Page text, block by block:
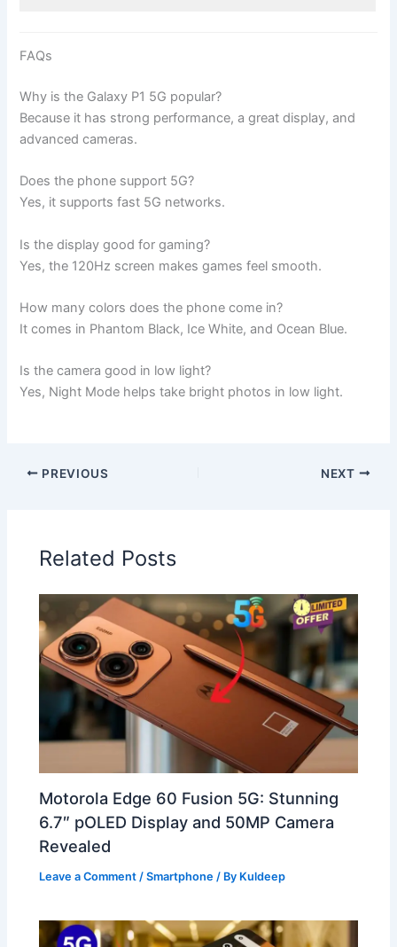
FAQs
Why is the Galaxy P1 5G popular?
Because it has strong performance, a great display, and
advanced cameras.
Does the phone support 5G?
Yes, it supports fast 5G networks.
Is the display good for gaming?
Yes, the 120Hz screen makes games feel smooth.
How many colors does the phone come in?
It comes in Phantom Black, Ice White, and Ocean Blue.
Is the camera good in low light?
Yes, Night Mode helps take bright photos in low light.
PREVIOUS NEXT
Related Posts
Motorola Edge 60 Fusion 5G: Stunning
6.7″ pOLED Display and 50MP Camera
Revealed
Leave a Comment /Smartphone / By Kuldeep